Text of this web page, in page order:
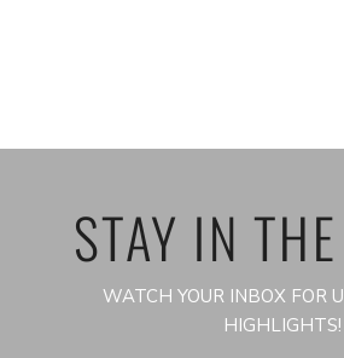
STAY IN
WATCH YOUR INBOX FOR
HIGHLIGHTS!